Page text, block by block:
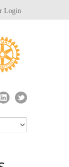
Login